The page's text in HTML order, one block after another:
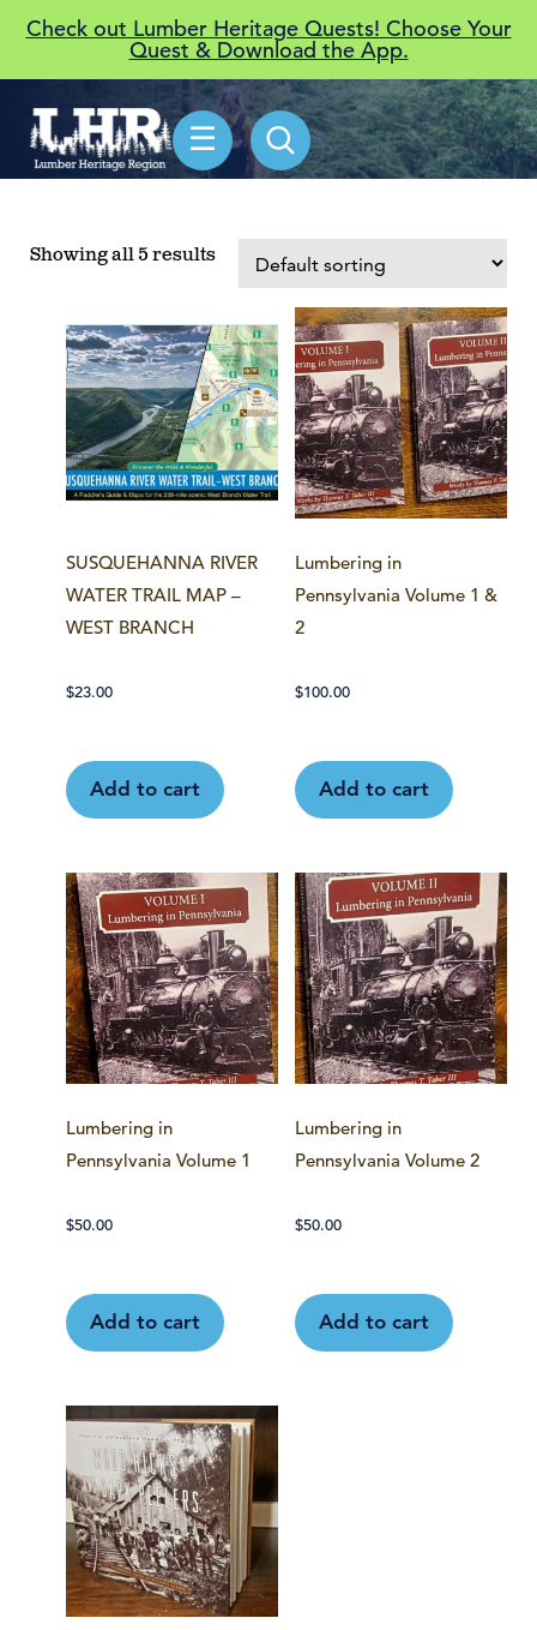
Check out Lumber Heritage Quests! Choose Your
Quest & Download the App.
☰
Showing all 5 results
SUSQUEHANNA RIVER
WATER TRAIL MAP –
WEST BRANCH
$23.00
Add to cart
Lumbering in
Pennsylvania Volume 1 &
2
$100.00
Add to cart
Lumbering in
Pennsylvania Volume 1
$50.00
Add to cart
Lumbering in
Pennsylvania Volume 2
$50.00
Add to cart